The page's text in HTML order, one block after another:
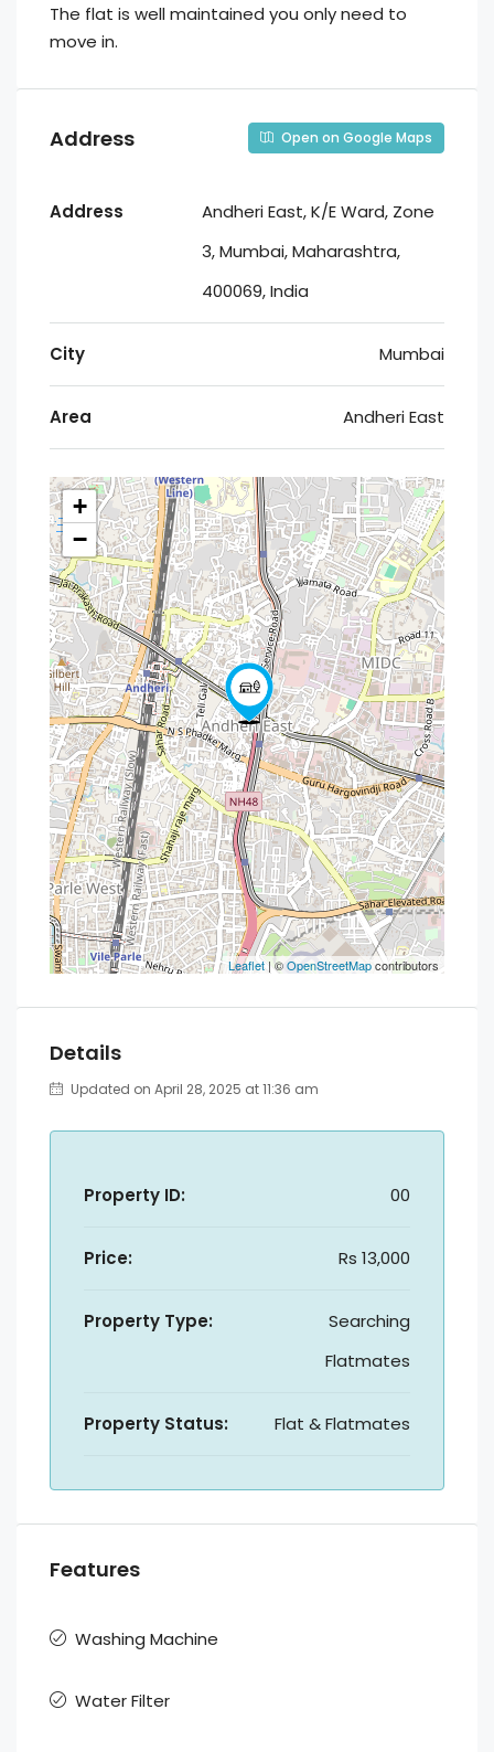
The flat is well maintained you only need to
move in.
Address Open on Google Maps
Address
Andheri East, K/E Ward, Zone
3, Mumbai, Maharashtra,
400069, India
City Mumbai
Area Andheri East
+
−
Leaflet| ©OpenStreetMapcontributors
Details
Updated on April 28, 2025 at 11:36 am
Property ID: 00
Price: Rs 13,000
Property Type:
Searching
Flatmates
Property Status: Flat & Flatmates
Features
Washing Machine
Water Filter